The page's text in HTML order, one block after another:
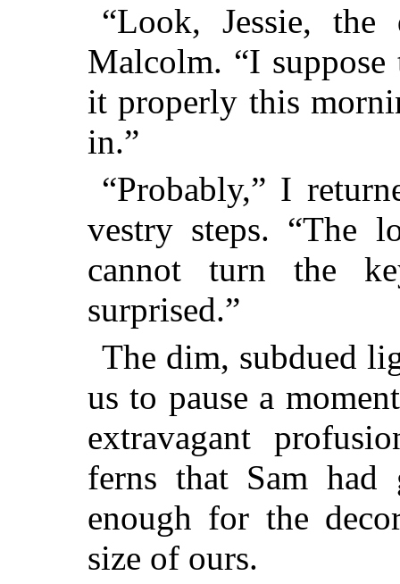
“Look, Jessie,
Malcolm. “I
it properly this
in.”
“Probably,” I
vestry steps. “The
cannot turn the
surprised.”
The dim, subdued
us to pause a
extravagant
ferns that Sam had
enough for the
size of ours.